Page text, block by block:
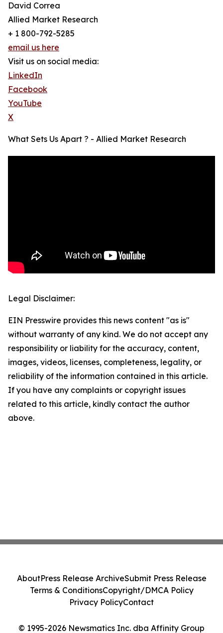
David Correa
Allied Market Research
+ 1 800-792-5285
email us here
Visit us on social media:
LinkedIn
Facebook
YouTube
X
What Sets Us Apart ? - Allied Market Research
Legal Disclaimer:
EIN Presswire provides this news content "as is"
without warranty of any kind. We do not accept any
responsibility or liability for the accuracy, content,
images, videos, licenses, completeness, legality, or
reliability of the information contained in this article.
If you have any complaints or copyright issues
related to this article, kindly contact the author
above.
© 1995-2026 Newsmatics Inc. dba Affinity Group
AboutPress Release ArchiveSubmit Press Release
Terms & ConditionsCopyright/DMCA Policy
Privacy PolicyContact